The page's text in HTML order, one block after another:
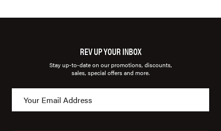
REV UP YOUR INBOX
Stay up-to-date on our promotions, discounts,
sales, special offers and more.